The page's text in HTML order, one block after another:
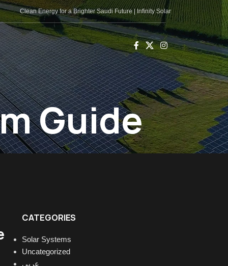
Clean Energy for a Brighter Saudi Future | Infinity Solar
Guide
CATEGORIES
Solar Systems
Uncategorized
عربي